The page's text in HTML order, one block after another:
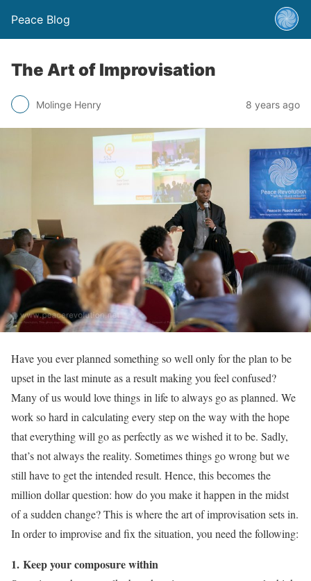
Peace Blog
The Art of Improvisation
Molinge Henry 8 years ago
Have you ever planned something so well only for the plan to be
upset in the last minute as a result making you feel confused?
Many of us would love things in life to always go as planned. We
work so hard in calculating every step on the way with the hope
that everything will go as perfectly as we wished it to be. Sadly,
that’s not always the reality. Sometimes things go wrong but we
still have to get the intended result. Hence, this becomes the
million dollar question: how do you make it happen in the midst
of a sudden change? This is where the art of improvisation sets in.
In order to improvise and fix the situation, you need the following:
1. Keep your composure within